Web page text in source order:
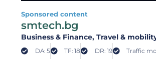
Sponsored content
smtech.bg
Business & Finance, Travel &
DA: 5 TF: 18 DR: 19 Traffic